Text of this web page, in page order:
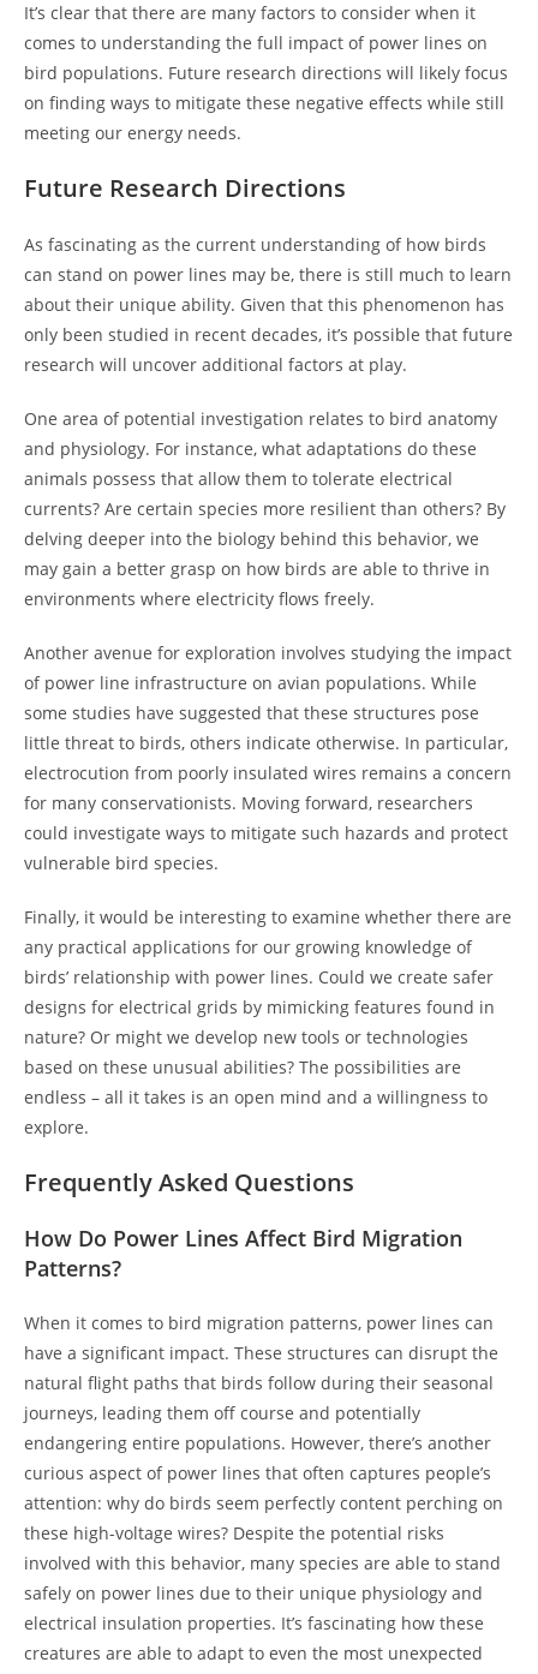
It’s clear that there are many factors to consider when it
comes to understanding the full impact of power lines on
bird populations. Future research directions will likely focus
on finding ways to mitigate these negative effects while still
meeting our energy needs.
Future Research Directions
As fascinating as the current understanding of how birds
can stand on power lines may be, there is still much to learn
about their unique ability. Given that this phenomenon has
only been studied in recent decades, it’s possible that future
research will uncover additional factors at play.
One area of potential investigation relates to bird anatomy
and physiology. For instance, what adaptations do these
animals possess that allow them to tolerate electrical
currents? Are certain species more resilient than others? By
delving deeper into the biology behind this behavior, we
may gain a better grasp on how birds are able to thrive in
environments where electricity flows freely.
Another avenue for exploration involves studying the impact
of power line infrastructure on avian populations. While
some studies have suggested that these structures pose
little threat to birds, others indicate otherwise. In particular,
electrocution from poorly insulated wires remains a concern
for many conservationists. Moving forward, researchers
could investigate ways to mitigate such hazards and protect
vulnerable bird species.
Finally, it would be interesting to examine whether there are
any practical applications for our growing knowledge of
birds’ relationship with power lines. Could we create safer
designs for electrical grids by mimicking features found in
nature? Or might we develop new tools or technologies
based on these unusual abilities? The possibilities are
endless – all it takes is an open mind and a willingness to
explore.
Frequently Asked Questions
How Do Power Lines Affect Bird Migration
Patterns?
When it comes to bird migration patterns, power lines can
have a significant impact. These structures can disrupt the
natural flight paths that birds follow during their seasonal
journeys, leading them off course and potentially
endangering entire populations. However, there’s another
curious aspect of power lines that often captures people’s
attention: why do birds seem perfectly content perching on
these high-voltage wires? Despite the potential risks
involved with this behavior, many species are able to stand
safely on power lines due to their unique physiology and
electrical insulation properties. It’s fascinating how these
creatures are able to adapt to even the most unexpected